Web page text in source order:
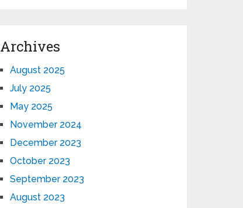
Archives
August 2025
July 2025
May 2025
November 2024
December 2023
October 2023
September 2023
August 2023